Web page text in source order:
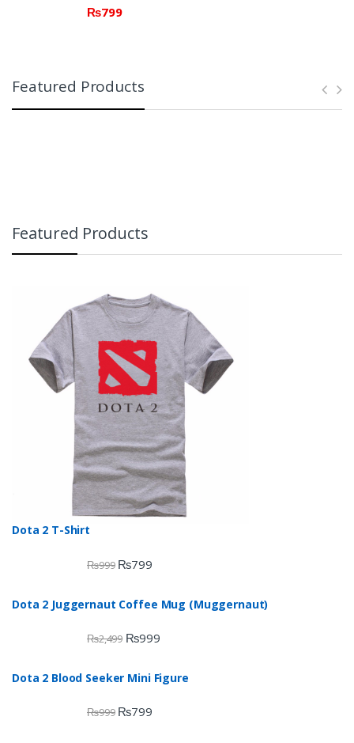
₨799
Featured Products
Featured Products
Dota 2 T-Shirt
₨999 ₨799
Dota 2 Juggernaut Coffee Mug (Muggernaut)
₨2,499 ₨999
Dota 2 Blood Seeker Mini Figure
₨999 ₨799